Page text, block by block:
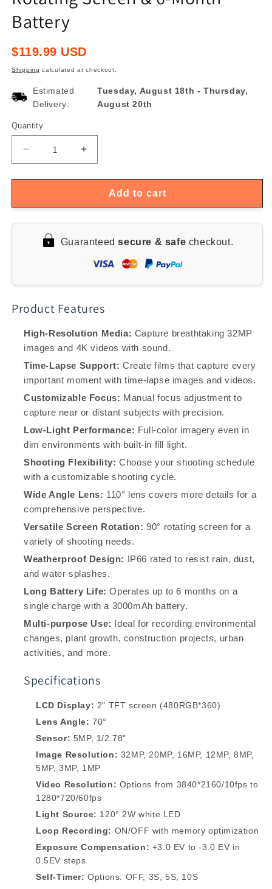
Battery
Regular
$119.99 USD
Shipping calculated at checkout.
Estimated
Delivery:
Tuesday, August 18th -Thursday,
August 20th
Quantity
Quantity
Decrease
quantity
for
32MP
Outdoor
Time
with
Screen
6-
Month
Increase
quantity
for
32MP
Time
Camera
with
Screen
6-
Month
Add to cart
Guaranteedsecure & safe checkout.
Product Features
High-Resolution Media: Capture breathtaking 32MP
images and 4K videos with sound.
Time-Lapse Support: Create films that capture every
important moment with time-lapse images and videos.
Customizable Focus: Manual focus adjustment to
capture near or distant subjects with precision.
Low-Light Performance: Full-color imagery even in
dim environments with built-in fill light.
Shooting Flexibility: Choose your shooting schedule
with a customizable shooting cycle.
Wide Angle Lens: 110° lens covers more details for a
comprehensive perspective.
Versatile Screen Rotation: 90° rotating screen for a
variety of shooting needs.
Weatherproof Design: IP66 rated to resist rain, dust,
and water splashes.
Long Battery Life: Operates up to 6 months on a
single charge with a 3000mAh battery.
Multi-purpose Use: Ideal for recording environmental
changes, plant growth, construction projects, urban
activities, and more.
Specifications
LCD Display: 2" TFT screen (480RGB*360)
Lens Angle: 70°
Sensor: 5MP, 1/2.78"
Image Resolution: 32MP, 20MP, 16MP, 12MP, 8MP,
5MP, 3MP, 1MP
Video Resolution: Options from 3840*2160/10fps to
1280*720/60fps
Light Source: 120° 2W white LED
Loop Recording: ON/OFF with memory optimization
Exposure Compensation: +3.0 EV to -3.0 EV in
0.5EV steps
Self-Timer: Options: OFF, 3S, 5S, 10S